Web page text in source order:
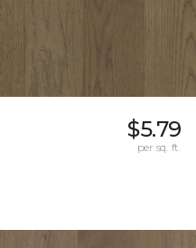
$5.79
per sq. ft.